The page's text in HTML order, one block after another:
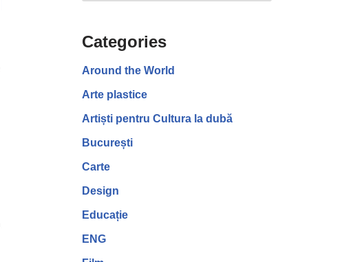
Categories
Around the World
Arte plastice
Artiști pentru Cultura la dubă
București
Carte
Design
Educație
ENG